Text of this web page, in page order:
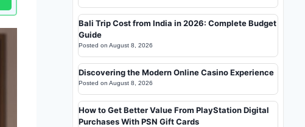
Bali Trip Cost from India in 2026: Complete Budget
Guide
Posted on August 8, 2026
Discovering the Modern Online Casino Experience
Posted on August 8, 2026
How to Get Better Value From PlayStation Digital
Purchases With PSN Gift Cards